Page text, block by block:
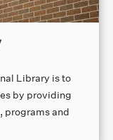
Library is to
by providing
programs and